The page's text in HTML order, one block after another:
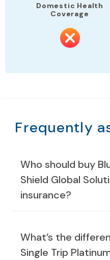
Domestic Health
Coverage
Frequently
Who should buy
Shield Global
insurance?
What’s the
Single Trip